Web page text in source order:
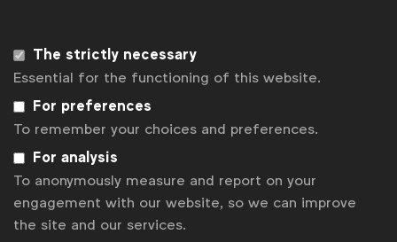
At the end of 2018, Vice revealed troubling data,
showing how terms like "gay" were placed higher on
blacklists over "rape," "death" and "heroin"
The new
WFA Taskforce on Diversity and Inclusion
The strictly necessary
Essential for the functioning of this website.
For preferences
To remember your choices and preferences.
For analysis
To anonymously measure and report on your
engagement with our website, so we can improve
the site and our services.